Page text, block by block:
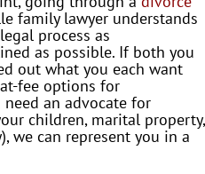
Rebec
ca!
family lawyer understands
process as
as possible. If both you
out what you each want
fee options for
need an advocate for
children, marital property,
we can represent you in a